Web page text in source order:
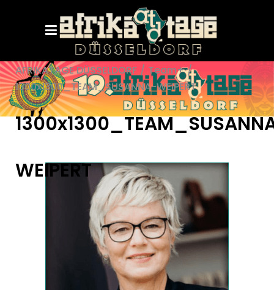
AFRIKATAGE DÜSSELDORF / Team+ /
1300x1300_TEAM_SUSANNA-WEIPERT
WEIPERT